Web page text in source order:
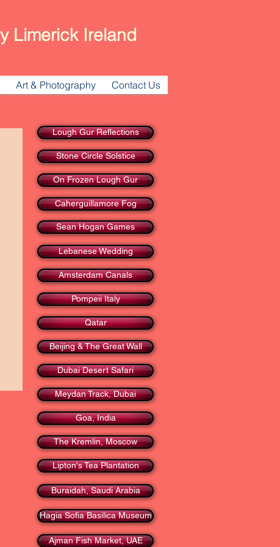
Limerick Ireland
Art & Photography Contact Us
Lough Gur Reflections
Stone Circle Solstice
On Frozen Lough Gur
Caherguillamore Fog
Sean Hogan Games
Lebanese Wedding
Amsterdam Canals
Pompeii Italy
Qatar
Beijing & The Great Wall
Dubai Desert Safari
Meydan Track, Dubai
Goa, India
The Kremlin, Moscow
Lipton's Tea Plantation
Buraidah, Saudi Arabia
Hagia Sofia Basilica Museum
Ajman Fish Market, UAE